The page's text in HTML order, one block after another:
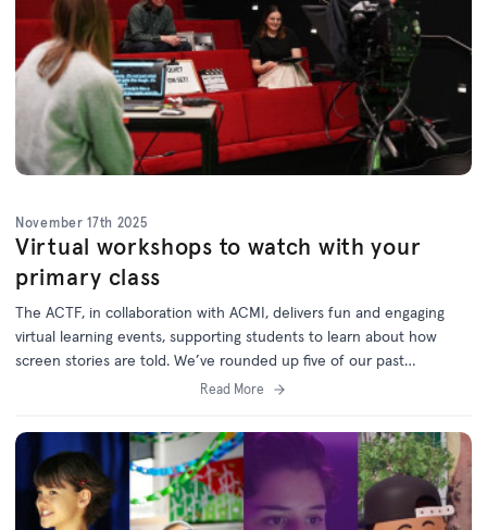
November 17th 2025
Virtual workshops to watch with your
primary class
The ACTF, in collaboration with ACMI, delivers fun and engaging
virtual learning events, supporting students to learn about how
screen stories are told. We’ve rounded up five of our past
workshops which are now available on demand via the
Read More